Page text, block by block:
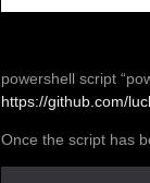
powershell script
https://github.com/
Once the script has